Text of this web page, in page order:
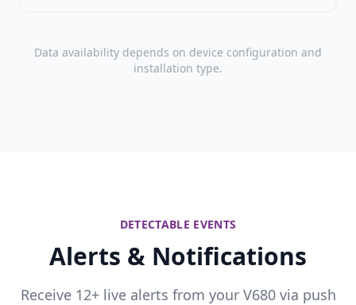
Data availability depends on device configuration and
installation type.
DETECTABLE EVENTS
Alerts & Notifications
Receive 12+ live alerts from your V680 via push